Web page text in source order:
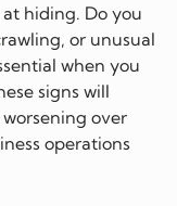
hiding. Do you
or unusual
when you
signs will
over
operations